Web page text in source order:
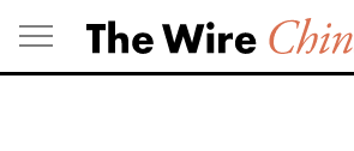
Skip
to
content